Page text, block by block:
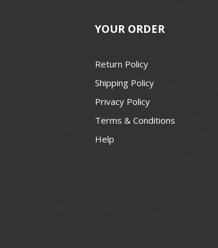
YOUR ORDER
Return Policy
Shipping Policy
Privacy Policy
Terms & Conditions
Help